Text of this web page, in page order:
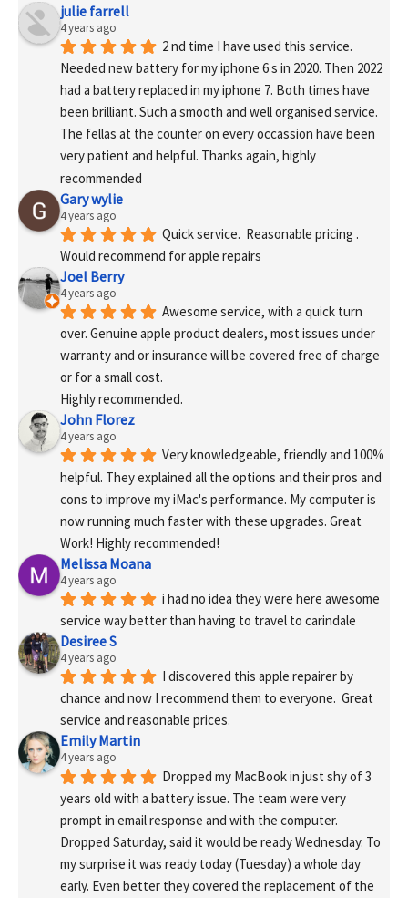
julie farrell
4 years ago
2 nd time I have used this service.
Needed new battery for my iphone 6 s in 2020. Then 2022
had a battery replaced in my iphone 7. Both times have
been brilliant. Such a smooth and well organised service.
The fellas at the counter on every occassion have been
very patient and helpful. Thanks again, highly
recommended
Gary wylie
4 years ago
Quick service.  Reasonable pricing .
Would recommend for apple repairs
Joel Berry
4 years ago
Awesome service, with a quick turn
over. Genuine apple product dealers, most issues under
warranty and or insurance will be covered free of charge
or for a small cost.
Highly recommended.
John Florez
4 years ago
Very knowledgeable, friendly and 100%
helpful. They explained all the options and their pros and
cons to improve my iMac's performance. My computer is
now running much faster with these upgrades. Great
Work! Highly recommended!
Melissa Moana
4 years ago
i had no idea they were here awesome
service way better than having to travel to carindale
Desiree S
4 years ago
I discovered this apple repairer by
chance and now I recommend them to everyone.  Great
service and reasonable prices.
Emily Martin
4 years ago
Dropped my MacBook in just shy of 3
years old with a battery issue. The team were very
prompt in email response and with the computer.
Dropped Saturday, said it would be ready Wednesday. To
my surprise it was ready today (Tuesday) a whole day
early. Even better they covered the replacement of the